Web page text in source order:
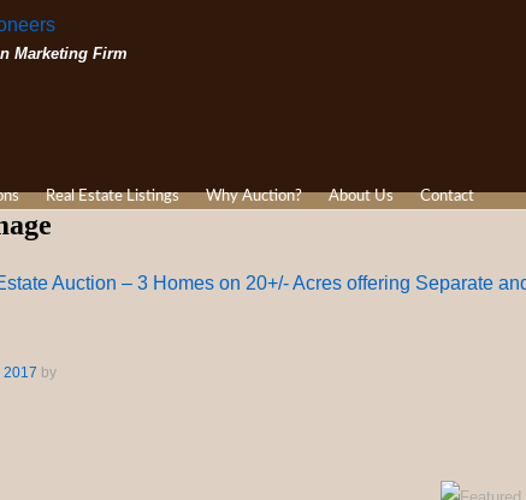
Marketing Firm
Real Estate Listings Why Auction? About Us Contact
Auction – 3 Homes on 20+/- Acres offering Separate
2017 by